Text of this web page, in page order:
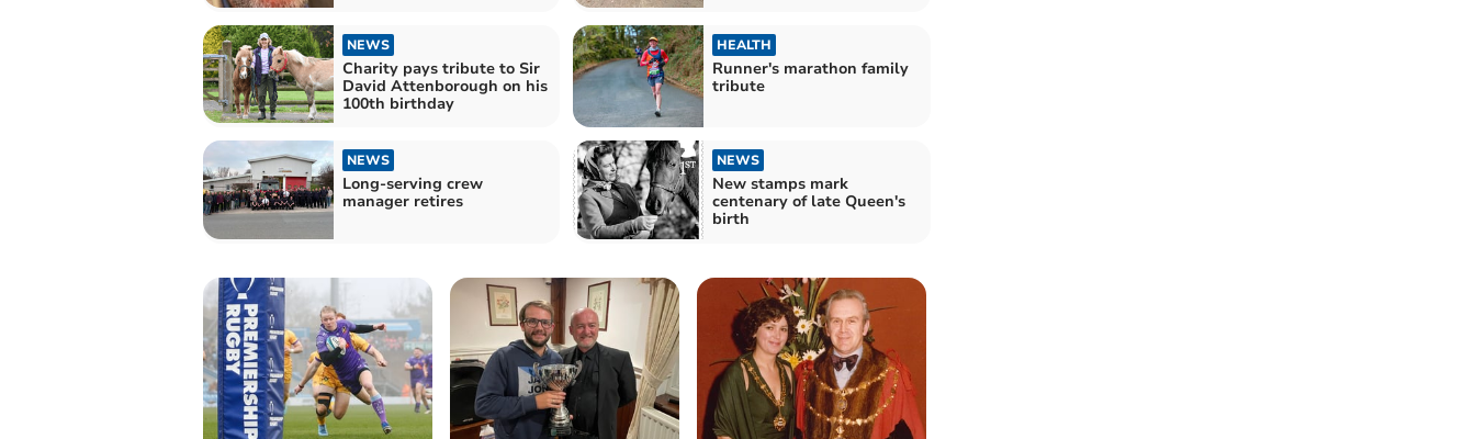
NEWS
Charity pays tribute to Sir
David Attenborough on his
100th birthday
HEALTH
Runner's marathon family
tribute
NEWS
Long-serving crew
manager retires
NEWS
New stamps mark
centenary of late Queen's
birth